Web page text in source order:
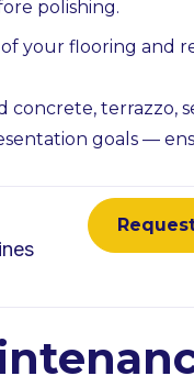
polishing.
your flooring and
terrazzo,
goals —